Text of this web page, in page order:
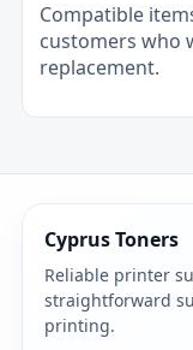
Compatible
customers who
replacement.
Cyprus Toners
Reliable printer
straightforward
printing.